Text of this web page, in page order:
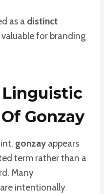
as a distinct
for branding
Gonzay
gonzay appears
term rather than a
Many
intentionally